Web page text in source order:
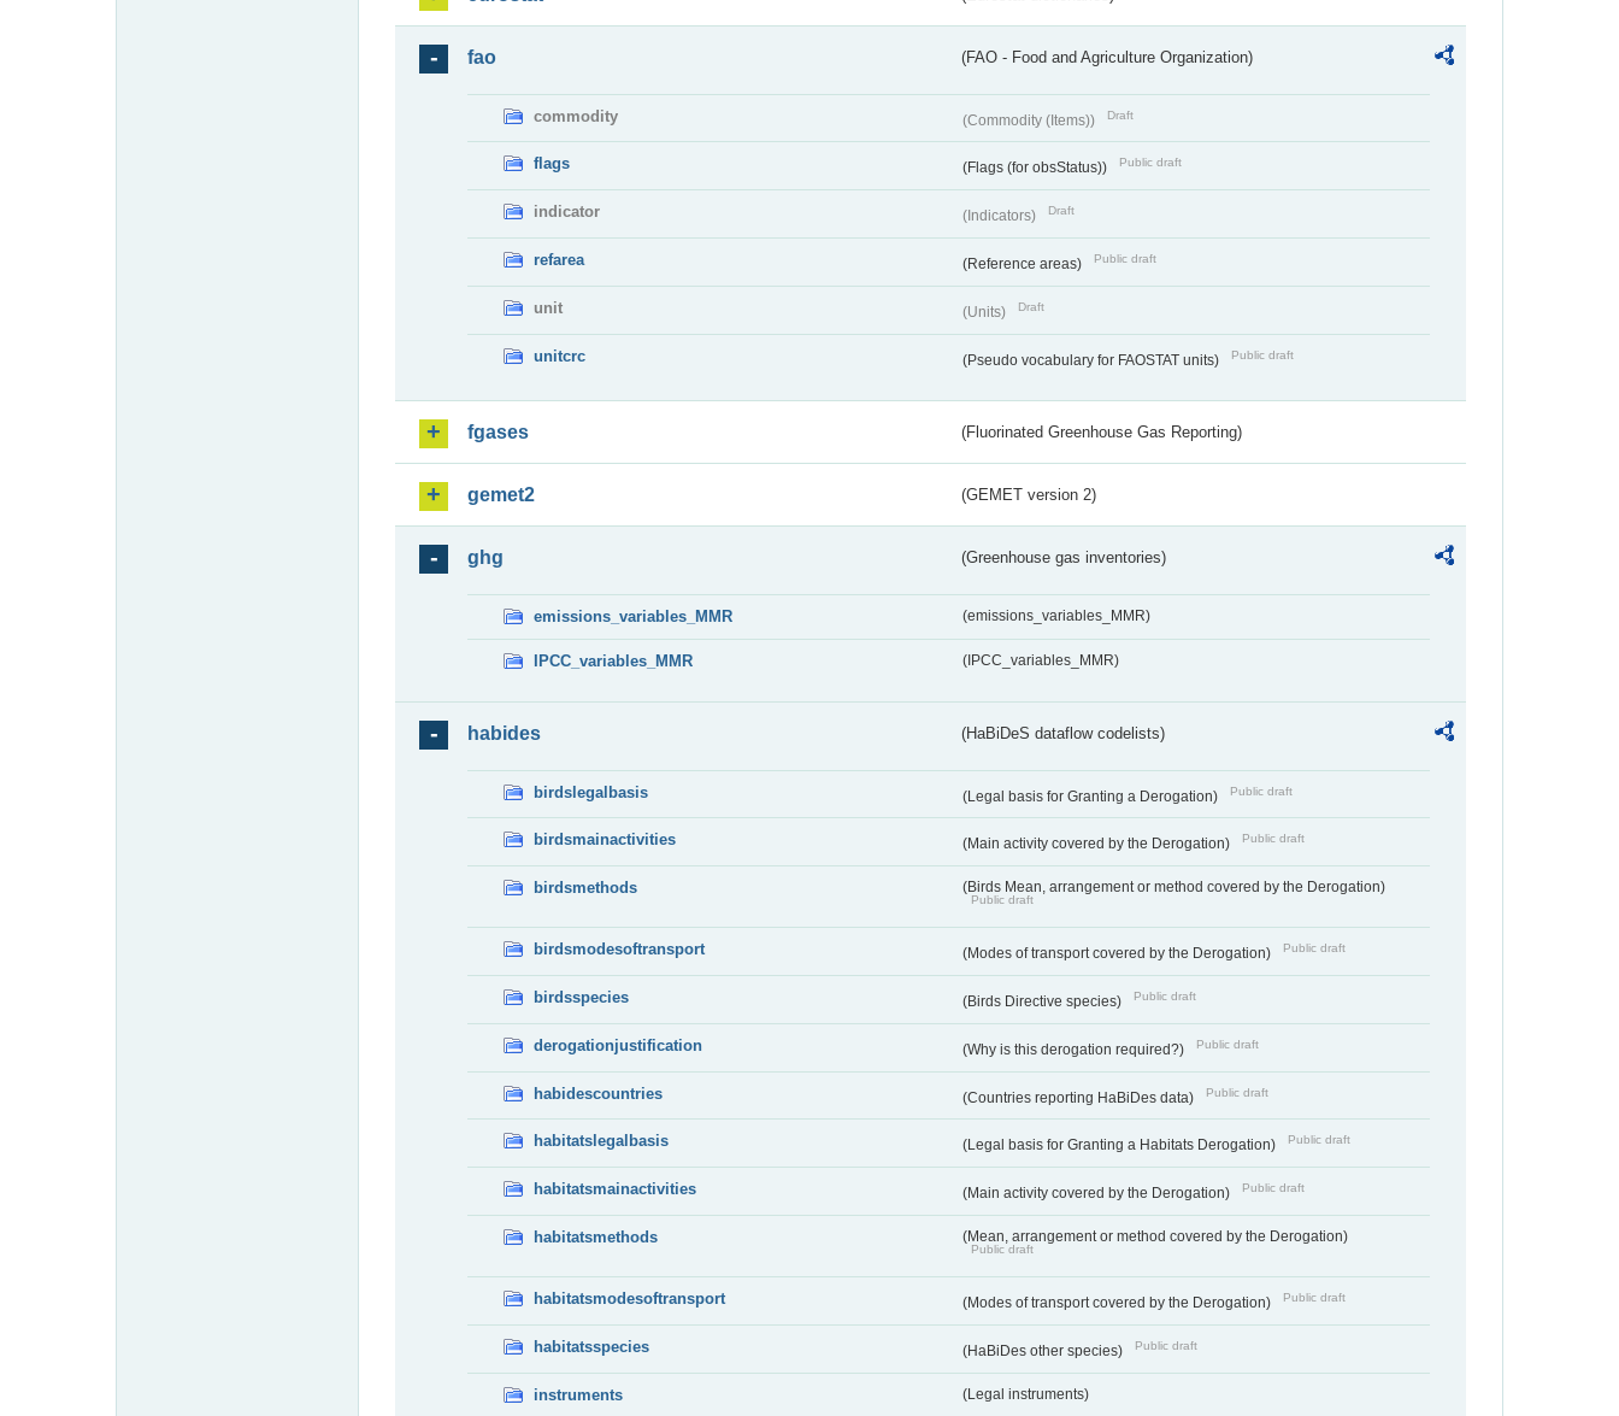
fao (FAO - Food and Agriculture Organization)
commodity (Commodity (Items)) Draft
flags (Flags (for obsStatus)) Public draft
indicator (Indicators) Draft
refarea (Reference areas) Public draft
unit (Units) Draft
unitcrc (Pseudo vocabulary for FAOSTAT units) Public draft
fgases (Fluorinated Greenhouse Gas Reporting)
gemet2 (GEMET version 2)
ghg (Greenhouse gas inventories)
emissions_variables_MMR (emissions_variables_MMR)
IPCC_variables_MMR (IPCC_variables_MMR)
habides (HaBiDeS dataflow codelists)
birdslegalbasis (Legal basis for Granting a Derogation) Public draft
birdsmainactivities (Main activity covered by the Derogation) Public draft
birdsmethods (Birds Mean, arrangement or method covered by the Derogation)
Public draft
birdsmodesoftransport (Modes of transport covered by the Derogation) Public draft
birdsspecies (Birds Directive species) Public draft
derogationjustification (Why is this derogation required?) Public draft
habidescountries (Countries reporting HaBiDes data) Public draft
habitatslegalbasis (Legal basis for Granting a Habitats Derogation) Public draft
habitatsmainactivities (Main activity covered by the Derogation) Public draft
habitatsmethods (Mean, arrangement or method covered by the Derogation)
Public draft
habitatsmodesoftransport (Modes of transport covered by the Derogation) Public draft
habitatsspecies (HaBiDes other species) Public draft
instruments (Legal instruments)